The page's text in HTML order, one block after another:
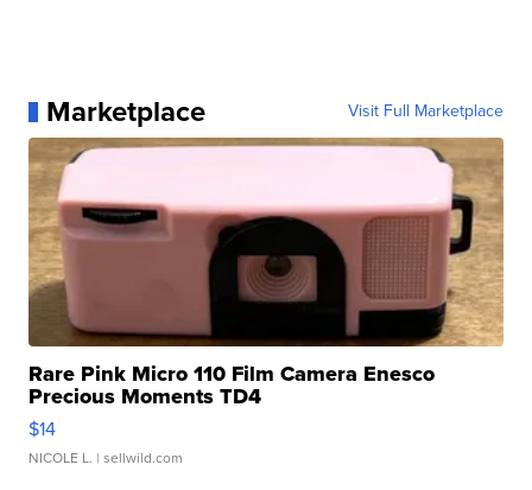
Marketplace Visit Full Marketplace
Rare Pink Micro 110 Film Camera Enesco
Precious Moments TD4
$14
NICOLE L. | sellwild.com